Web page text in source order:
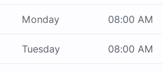
Monday 08:00 AM
Tuesday 08:00 AM